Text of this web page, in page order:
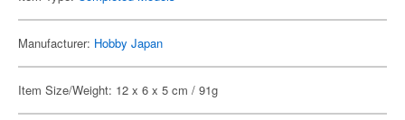
Manufacturer: Hobby Japan
Item Size/Weight: 12 x 6 x 5 cm / 91g